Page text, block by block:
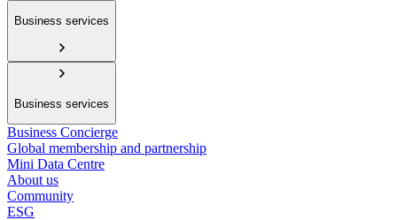
Business services
Business services
Business Concierge
Global membership and partnership
Mini Data Centre
About us
Community
ESG